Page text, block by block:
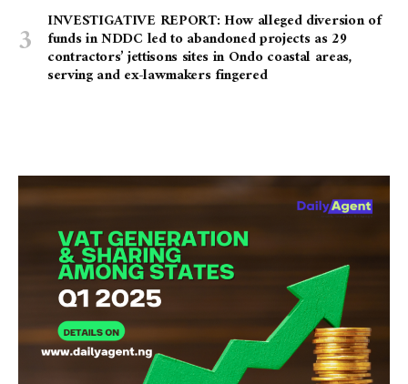
INVESTIGATIVE REPORT: How alleged diversion of
funds in NDDC led to abandoned projects as 29
contractors’ jettisons sites in Ondo coastal areas,
serving and ex-lawmakers fingered